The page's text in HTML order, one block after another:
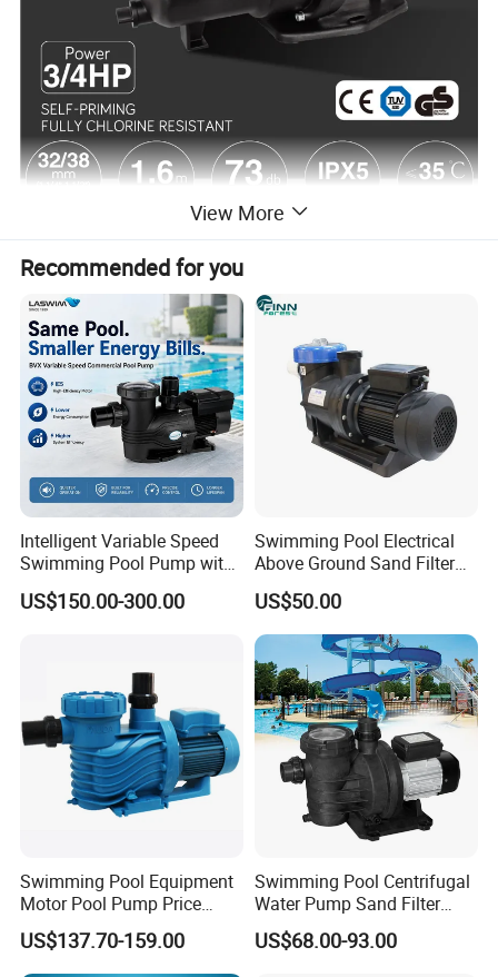
View More
Recommended for you
Intelligent Variable Speed
Swimming Pool Pump with
Ie5 Permanent Magnet
Motor
US$150.00-300.00
Swimming Pool Electrical
Above Ground Sand Filter
Pool Water Circulation
Pump
US$50.00
Swimming Pool Equipment
Motor Pool Pump Price
Small Pumps for Pool
US$137.70-159.00
Swimming Pool Centrifugal
Water Pump Sand Filter
Water Circulation Pump
Bomba Para Piscina for
US$68.00-93.00